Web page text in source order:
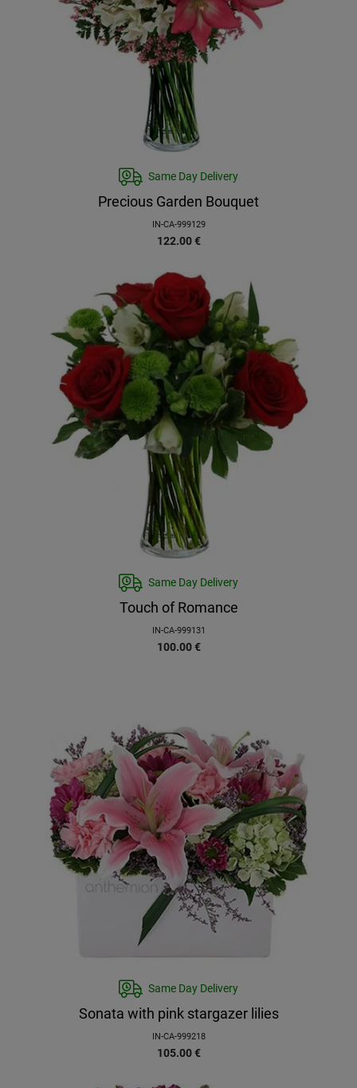
Same Day Delivery
Precious Garden Bouquet
IN-CA-999129
122.00 €
Same Day Delivery
Touch of Romance
IN-CA-999131
100.00 €
Same Day Delivery
Sonata with pink stargazer lilies
IN-CA-999218
105.00 €